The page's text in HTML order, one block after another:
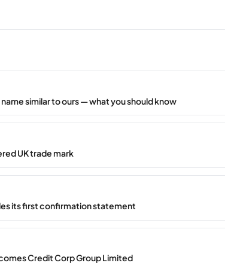
similar to ours — what you should know
UK trade mark
its first confirmation statement
Credit Corp Group Limited